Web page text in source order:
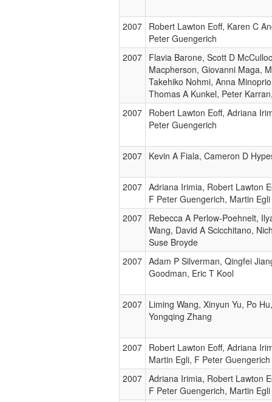
2007 Robert Lawton Eoff, Karen C
Peter Guengerich
2007 Flavia Barone, Scott D
Macpherson, Giovanni Maga,
Takehiko Nohmi, Anna
Thomas A Kunkel, Peter
2007 Robert Lawton Eoff, Adriana
Peter Guengerich
2007 Kevin A Fiala, Cameron D
2007 Adriana Irimia, Robert Lawton
F Peter Guengerich, Martin Egli
2007 Rebecca A Perlow-Poehnelt,
Wang, David A Scicchitano,
Suse Broyde
2007 Adam P Silverman, Qingfei
Goodman, Eric T Kool
2007 Liming Wang, Xinyun Yu, Po
Yongqing Zhang
2007 Robert Lawton Eoff, Adriana
Martin Egli, F Peter Guengerich
2007 Adriana Irimia, Robert Lawton
F Peter Guengerich, Martin Egli